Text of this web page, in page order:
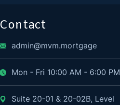
Contact
admin@mvm.mortgage
Mon - Fri 10:00 AM - 6:00 PM
Suite 20-01 & 20-02B, Level